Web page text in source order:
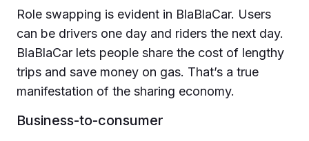
Role swapping is evident in BlaBlaCar. Users
can be drivers one day and riders the next day.
BlaBlaCar lets people share the cost of lengthy
trips and save money on gas. That’s a true
manifestation of the sharing economy.
Business-to-consumer